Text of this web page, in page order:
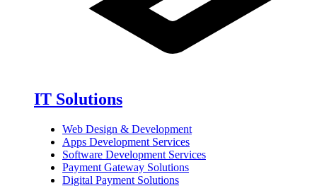
IT Solutions
Web Design & Development
Apps Development Services
Software Development Services
Payment Gateway Solutions
Digital Payment Solutions